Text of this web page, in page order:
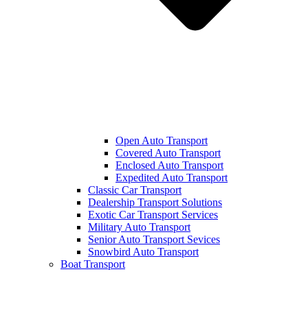
Open Auto Transport
Covered Auto Transport
Enclosed Auto Transport
Expedited Auto Transport
Classic Car Transport
Dealership Transport Solutions
Exotic Car Transport Services
Military Auto Transport
Senior Auto Transport Sevices
Snowbird Auto Transport
Boat Transport